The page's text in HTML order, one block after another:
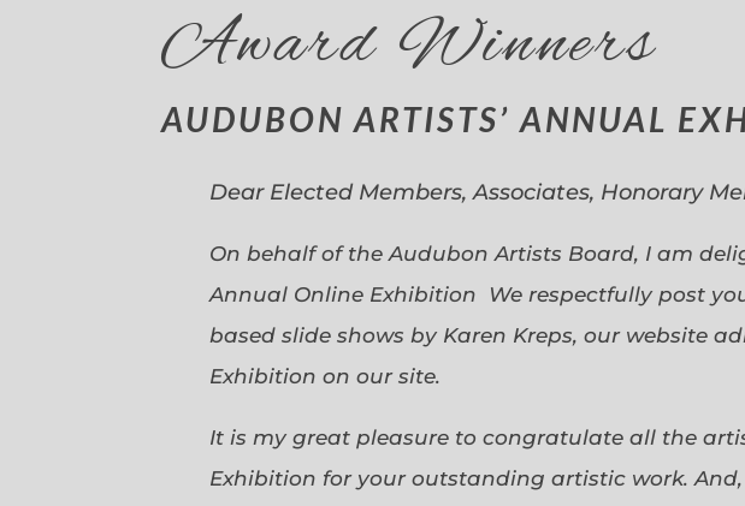
Award Winners
AUDUBON ARTISTS’ ANNUAL
Dear Elected Members, Associates, Honorary
On behalf of the Audubon Artists Board, I am
Annual Online Exhibition We respectfully post
based slide shows by Karen Kreps, our website
Exhibition on our site.
It is my great pleasure to congratulate all the
Exhibition for your outstanding artistic work.